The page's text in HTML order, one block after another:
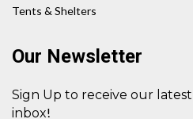
Tents & Shelters
Our Newsletter
Sign Up to receive our
inbox!